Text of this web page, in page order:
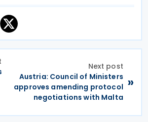
Next post
Austria: Council of Ministers
approves amending protocol
negotiations with Malta
»